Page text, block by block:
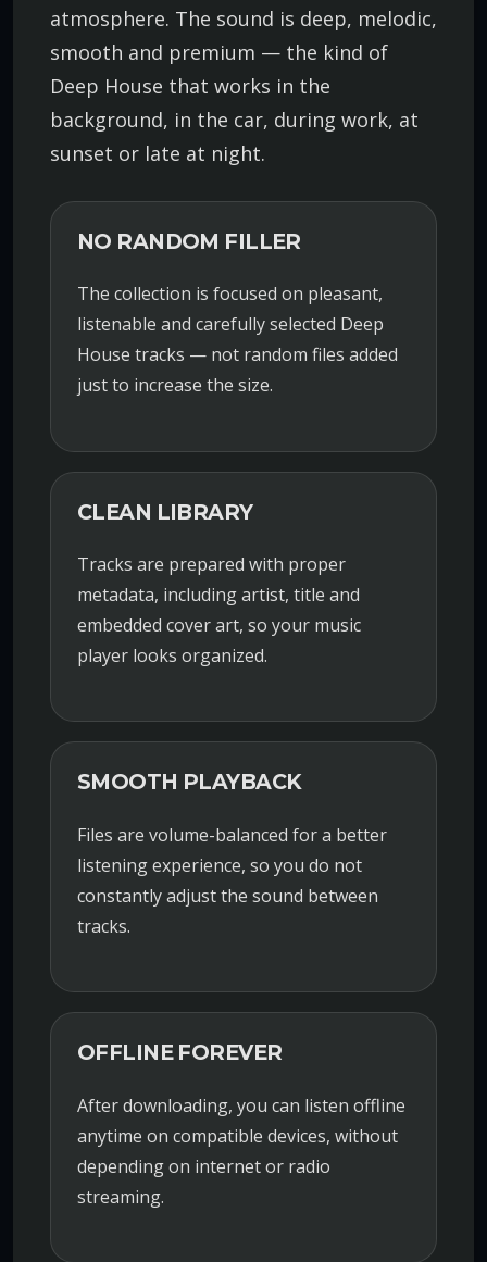
atmosphere. The sound is deep, melodic,
smooth and premium — the kind of
Deep House that works in the
background, in the car, during work, at
sunset or late at night.
NO RANDOM FILLER
The collection is focused on pleasant,
listenable and carefully selected Deep
House tracks — not random files added
just to increase the size.
CLEAN LIBRARY
Tracks are prepared with proper
metadata, including artist, title and
embedded cover art, so your music
player looks organized.
SMOOTH PLAYBACK
Files are volume-balanced for a better
listening experience, so you do not
constantly adjust the sound between
tracks.
OFFLINE FOREVER
After downloading, you can listen offline
anytime on compatible devices, without
depending on internet or radio
streaming.